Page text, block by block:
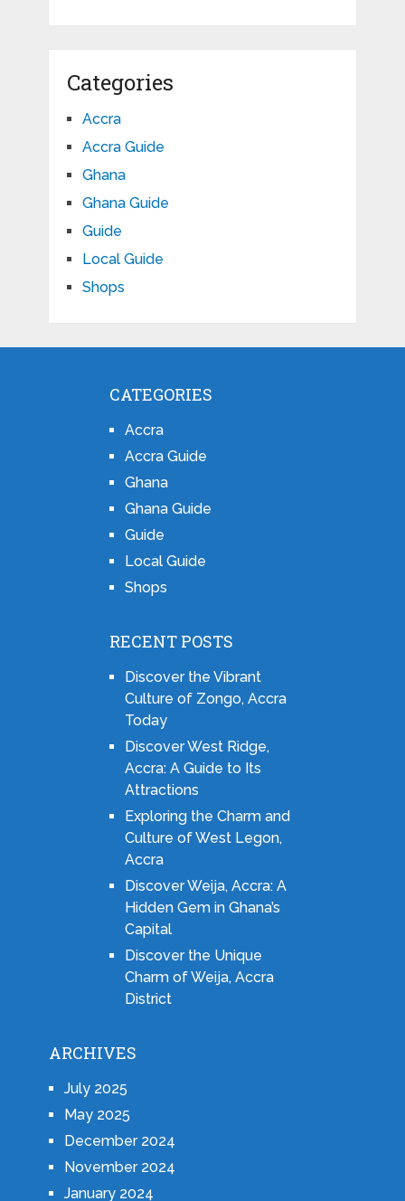
Categories
Accra
Accra Guide
Ghana
Ghana Guide
Guide
Local Guide
Shops
CATEGORIES
Accra
Accra Guide
Ghana
Ghana Guide
Guide
Local Guide
Shops
RECENT POSTS
Discover the Vibrant
Culture of Zongo, Accra
Today
Discover West Ridge,
Accra: A Guide to Its
Attractions
Exploring the Charm and
Culture of West Legon,
Accra
Discover Weija, Accra: A
Hidden Gem in Ghana’s
Capital
Discover the Unique
Charm of Weija, Accra
District
ARCHIVES
July 2025
May 2025
December 2024
November 2024
January 2024